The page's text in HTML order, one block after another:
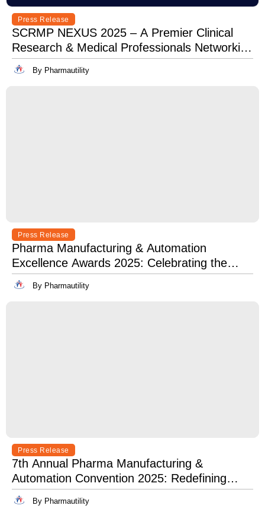
Press Release
SCRMP NEXUS 2025 – A Premier Clinical
Research & Medical Professionals Networking
Event
By Pharmautility
Press Release
Pharma Manufacturing & Automation
Excellence Awards 2025: Celebrating the
Best in Innovation, Quality & Leadership
By Pharmautility
Press Release
7th Annual Pharma Manufacturing &
Automation Convention 2025: Redefining
Excellence in Pharma Manufacturing with
Lean, Clean, and Digitally Mean.
By Pharmautility